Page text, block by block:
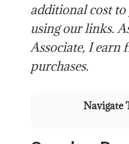
additional cost
using our links.
Associate, I
purchases.
Navigate